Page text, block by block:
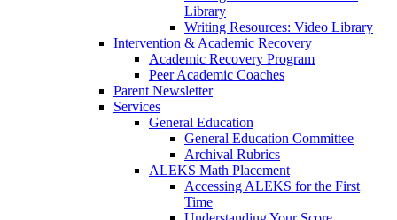
Library
Writing Resources: Video Library
Intervention & Academic Recovery
Academic Recovery Program
Peer Academic Coaches
Parent Newsletter
Services
General Education
General Education Committee
Archival Rubrics
ALEKS Math Placement
Accessing ALEKS for the First
Time